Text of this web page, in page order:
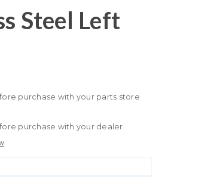
Steel Left
purchase with your parts store
purchase with your dealer